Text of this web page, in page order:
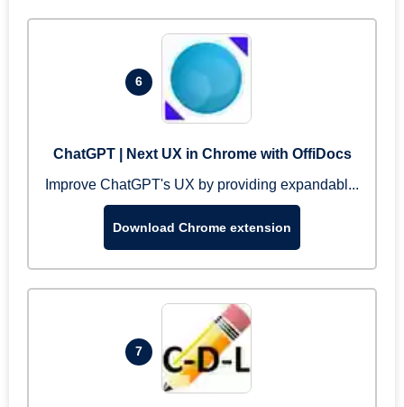
6
ChatGPT | Next UX in Chrome with OffiDocs
Improve ChatGPT's UX by providing expandabl...
Download Chrome extension
7